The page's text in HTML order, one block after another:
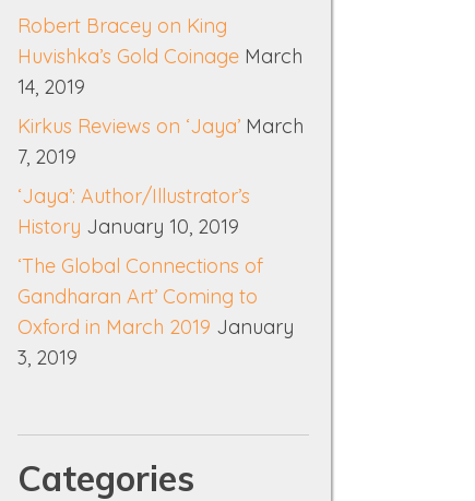
Robert Bracey on King
Huvishka’s Gold Coinage March
14, 2019
Kirkus Reviews on ‘Jaya’ March
7, 2019
‘Jaya’: Author/Illustrator’s
History January 10, 2019
‘The Global Connections of
Gandharan Art’ Coming to
Oxford in March 2019 January
3, 2019
Categories